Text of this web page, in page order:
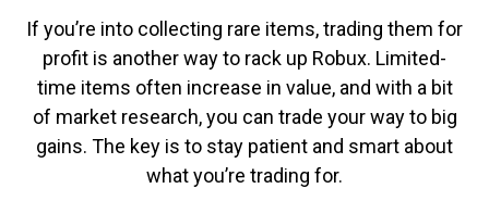
If you’re into collecting rare items, trading them for
profit is another way to rack up Robux. Limited-
time items often increase in value, and with a bit
of market research, you can trade your way to big
gains. The key is to stay patient and smart about
what you’re trading for.